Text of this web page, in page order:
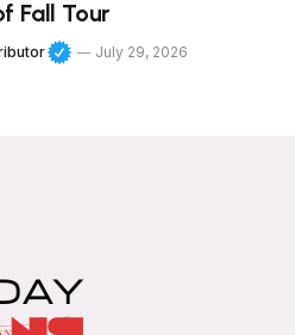
Fall Tour
July 29, 2026